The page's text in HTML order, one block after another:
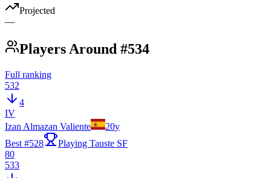
Projected
—
Players Around #534
Full ranking
532
4
IV
Izan Almazan Valiente
20y
Best #528
Playing Tauste SF
80
533